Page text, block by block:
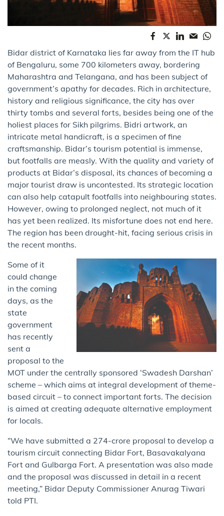
Bidar district of Karnataka lies far away from the IT hub
of Bengaluru, some 700 kilometers away, bordering
Maharashtra and Telangana, and has been subject of
government’s apathy for decades. Rich in architecture,
history and religious significance, the city has over
thirty tombs and several forts, besides being one of the
holiest places for Sikh pilgrims. Bidri artwork, an
intricate metal handicraft, is a specimen of fine
craftsmanship. Bidar’s tourism potential is immense,
but footfalls are measly. With the quality and variety of
products at Bidar’s disposal, its chances of becoming a
major tourist draw is uncontested. Its strategic location
can also help catapult footfalls into neighbouring states.
However, owing to prolonged neglect, not much of it
has yet been realized. Its misfortune does not end here.
The region has been drought-hit, facing serious crisis in
the recent months.
Some of it
could change
in the coming
days, as the
state
government
has recently
sent a
proposal to the
MOT under the centrally sponsored ‘Swadesh Darshan’
scheme – which aims at integral development of theme-
based circuit – to connect important forts. The decision
is aimed at creating adequate alternative employment
for locals.
“We have submitted a 274-crore proposal to develop a
tourism circuit connecting Bidar Fort, Basavakalyana
Fort and Gulbarga Fort. A presentation was also made
and the proposal was discussed in detail in a recent
meeting,” Bidar Deputy Commissioner Anurag Tiwari
told PTI.